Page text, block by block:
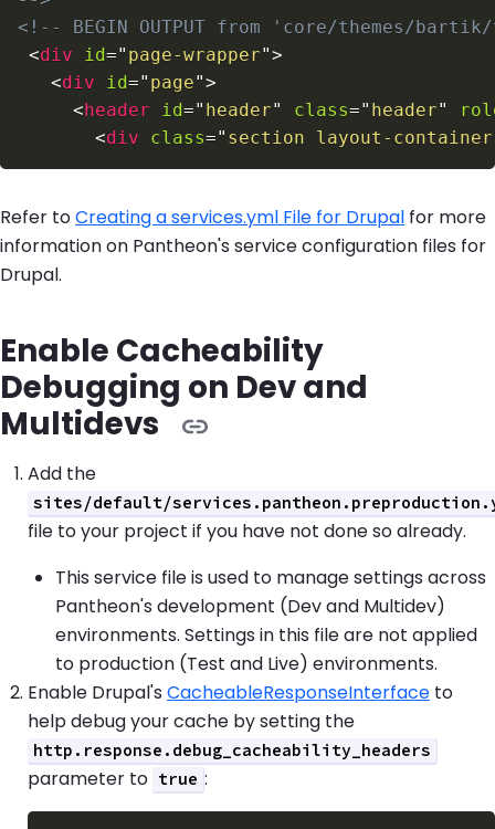
<!-- BEGIN OUTPUT from 'core/themes/
<div id=" page-wrapper">
<div id=" page">
<header id=" header" class=" header"
<div class=" section layout-
Refer toCreating a services.yml File for Drupal for more
information on Pantheon's service configuration files for
Drupal.
Enable Cacheability
Debugging on Dev and
Multidevs
Add the
sites/default/
file to your project if you have not done so already.
This service file is used to manage settings across
Pantheon's development (Dev and Multidev)
environments. Settings in this file are not applied
to production (Test and Live) environments.
Enable Drupal's CacheableResponseInterface to
help debug your cache by setting the
http.response.debug_cacheability_headers
parameter to true :